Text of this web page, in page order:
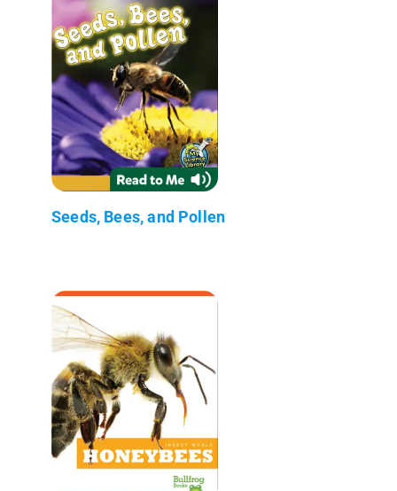
Seeds, Bees, and Pollen